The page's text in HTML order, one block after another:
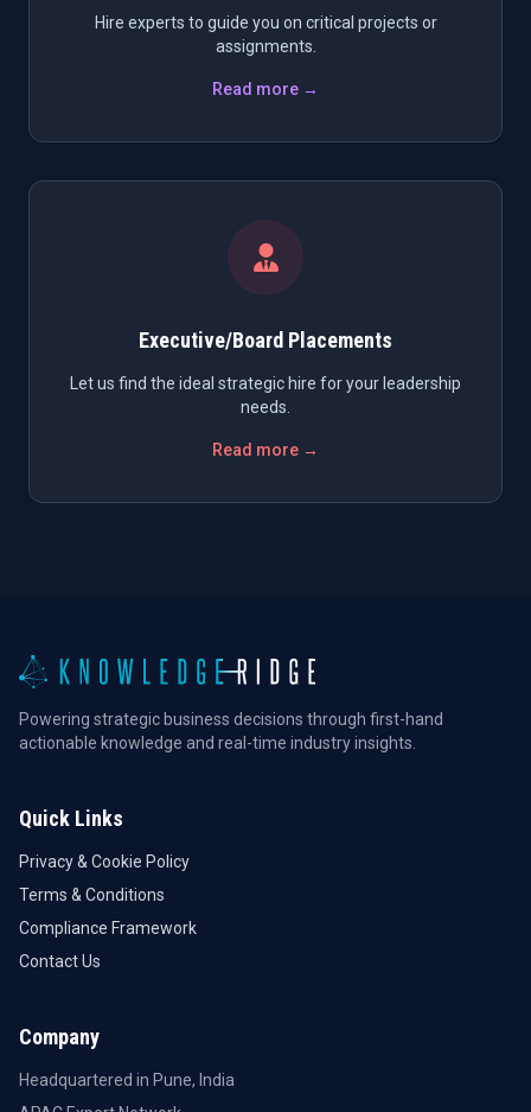
Hire experts to guide you on critical projects or
assignments.
Read more →
Executive/Board Placements
Let us find the ideal strategic hire for your leadership
needs.
Read more →
Powering strategic business decisions through first-hand
actionable knowledge and real-time industry insights.
Quick Links
Privacy & Cookie Policy
Terms & Conditions
Compliance Framework
Contact Us
Company
Headquartered in Pune, India